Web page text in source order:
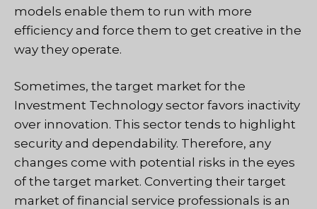
models enable them to run with more
efficiency and force them to get creative in the
way they operate.
Sometimes, the target market for the
Investment Technology sector favors inactivity
over innovation. This sector tends to highlight
security and dependability. Therefore, any
changes come with potential risks in the eyes
of the target market. Converting their target
market of financial service professionals is an